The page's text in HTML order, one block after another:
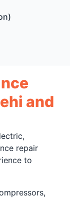
and
repair
to